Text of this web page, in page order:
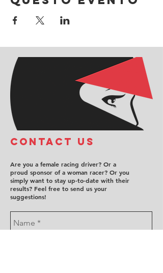
COntact us
Are you a female racing driver? Or a
proud sponsor of a woman racer? Or you
simply want to stay up-to-date with their
results? Feel free to send us your
suggestions!